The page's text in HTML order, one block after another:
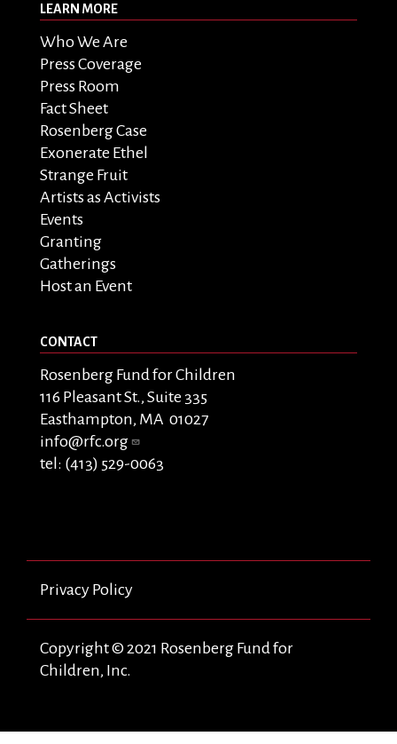
LEARN MORE
Who We Are
Press Coverage
Press Room
Fact Sheet
Rosenberg Case
Exonerate Ethel
Strange Fruit
Artists as Activists
Events
Granting
Gatherings
Host an Event
CONTACT
Rosenberg Fund for Children
116 Pleasant St., Suite 335
Easthampton, MA 01027
info@rfc.org
tel: (413) 529-0063
Privacy Policy
Copyright © 2021 Rosenberg Fund for
Children, Inc.